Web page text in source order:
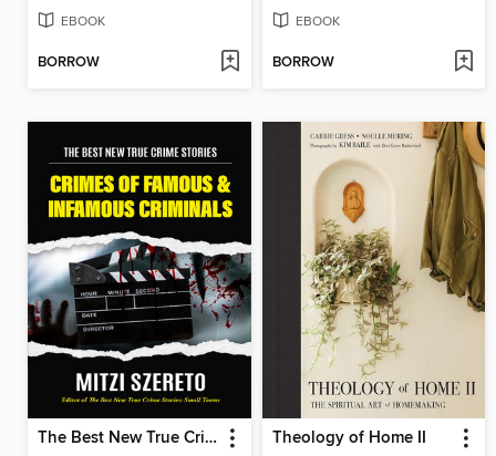
EBOOK
BORROW
EBOOK
BORROW
The Best New True Crime Stories Theology of Home II